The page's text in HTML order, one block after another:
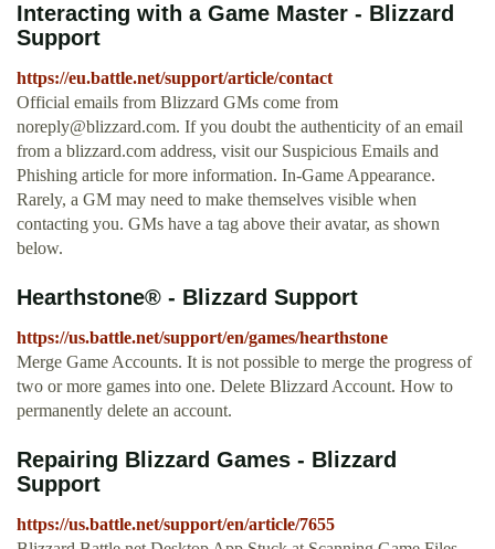
Interacting with a Game Master - Blizzard
Support
https://eu.battle.net/support/article/contact
Official emails from Blizzard GMs come from
noreply@blizzard.com. If you doubt the authenticity of an email
from a blizzard.com address, visit our Suspicious Emails and
Phishing article for more information. In-Game Appearance.
Rarely, a GM may need to make themselves visible when
contacting you. GMs have a tag above their avatar, as shown
below.
Hearthstone® - Blizzard Support
https://us.battle.net/support/en/games/hearthstone
Merge Game Accounts. It is not possible to merge the progress of
two or more games into one. Delete Blizzard Account. How to
permanently delete an account.
Repairing Blizzard Games - Blizzard
Support
https://us.battle.net/support/en/article/7655